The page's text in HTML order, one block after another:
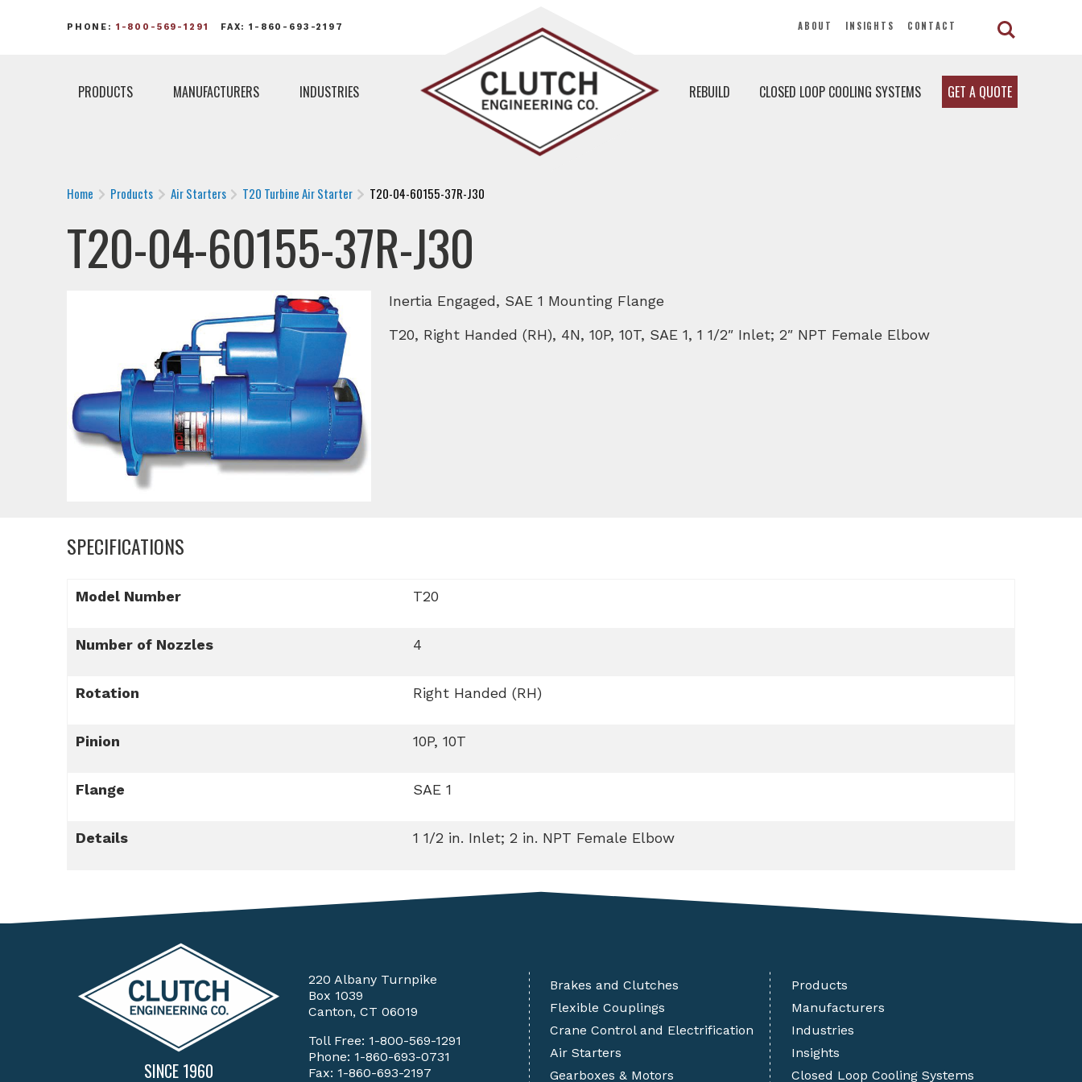
PHONE: 1-800-569-1291 FAX: 1-860-693-2197 ABOUT INSIGHTS CONTACT
PRODUCTS MANUFACTURERS INDUSTRIES REBUILD CLOSED LOOP COOLING SYSTEMS GET A QUOTE
Home Products Air Starters T20 Turbine Air Starter T20-04-60155-37R-J30
T20-04-60155-37R-J30
Inertia Engaged, SAE 1 Mounting Flange
T20, Right Handed (RH), 4N, 10P, 10T, SAE 1, 1 1/2″ Inlet; 2″ NPT Female Elbow
SPECIFICATIONS
Model Number T20
Number of Nozzles 4
Rotation Right Handed (RH)
Pinion 10P, 10T
Flange SAE 1
Details 1 1/2 in. Inlet; 2 in. NPT Female Elbow
SINCE 1960
220 Albany Turnpike
Box 1039
Canton, CT 06019
Toll Free: 1-800-569-1291
Phone: 1-860-693-0731
Fax: 1-860-693-2197
Brakes and Clutches
Flexible Couplings
Crane Control and Electrification
Air Starters
Gearboxes & Motors
Products
Manufacturers
Industries
Insights
Closed Loop Cooling Systems